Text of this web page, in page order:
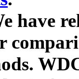
have